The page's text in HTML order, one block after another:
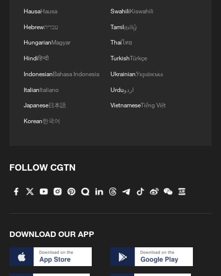
HausaHausa
Hebrewעברית
HungarianMagyar
Hindiहिन्दी
IndonesianBahasa Indonesia
ItalianItaliano
Japanese日本語
Korean한국어
SwahiliKiswahili
Tamilதமிழ்
Thaiไทย
TurkishTürkçe
UkrainianУкраїнська
Urduاردو
VietnameseTiếng Việt
FOLLOW CGTN
DOWNLOAD OUR APP